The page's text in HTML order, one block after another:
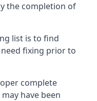
the completion of
list is to find
fixing prior to
complete
have been